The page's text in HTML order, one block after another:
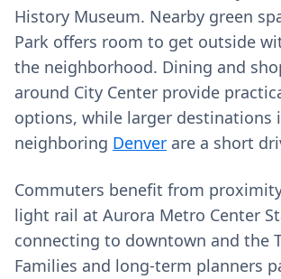
History Museum. Nearby green
Park offers room to get outside
the neighborhood. Dining and
around City Center provide
options, while larger destinations
neighboring Denver are a short
Commuters benefit from
light rail at Aurora Metro Center
connecting to downtown and the
Families and long‑term planners